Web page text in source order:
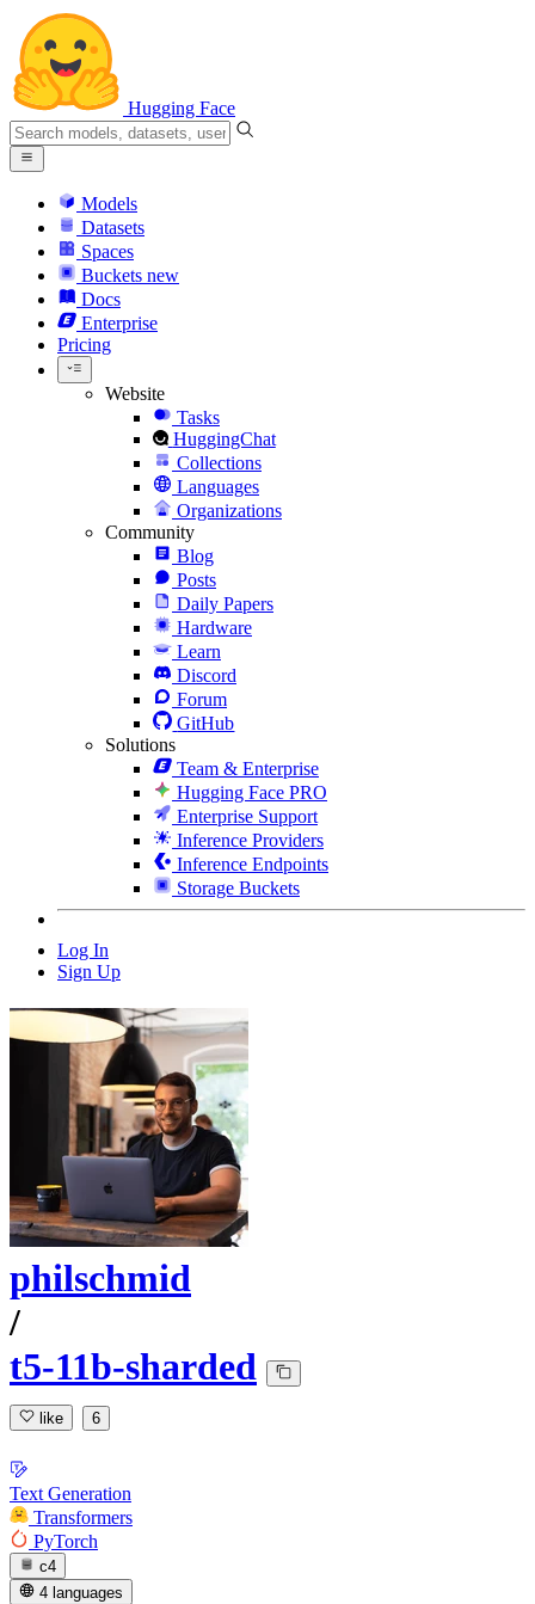
Hugging Face
Models
Datasets
Spaces
Buckets new
Docs
Enterprise
Pricing
Website
Tasks
HuggingChat
Collections
Languages
Organizations
Community
Blog
Posts
Daily Papers
Hardware
Learn
Discord
Forum
GitHub
Solutions
Team & Enterprise
Hugging Face PRO
Enterprise Support
Inference Providers
Inference Endpoints
Storage Buckets
Log In
Sign Up
philschmid
/
t5-11b-sharded
like 6
Text Generation
Transformers
PyTorch
c4
4 languages